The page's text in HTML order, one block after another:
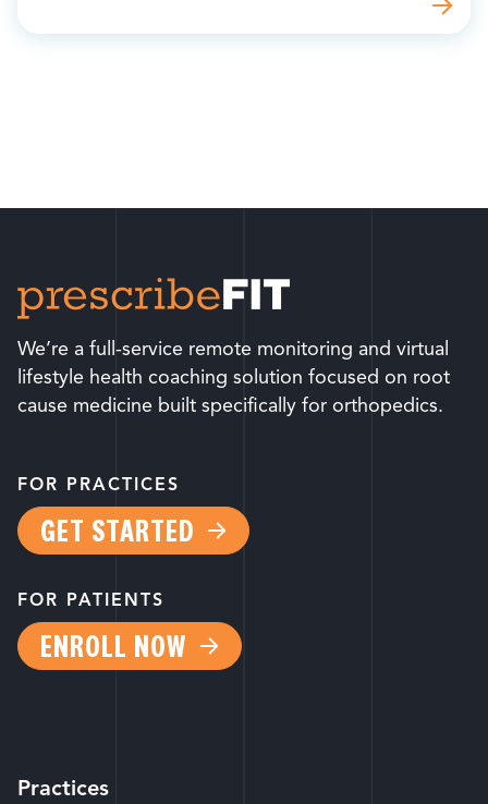
We’re a full-service remote monitoring and virtual
lifestyle health coaching solution focused on root
cause medicine built specifically for orthopedics.
FOR PRACTICES
GET STARTED
FOR PATIENTS
ENROLL NOW
Practices